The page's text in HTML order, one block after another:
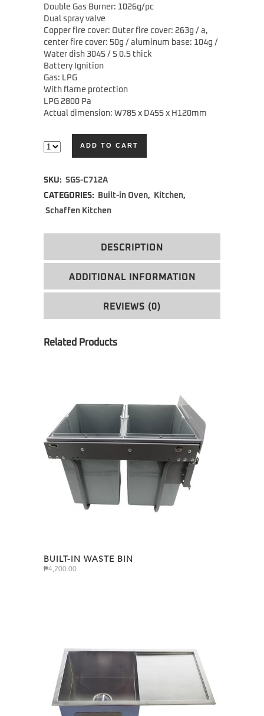
Double Gas Burner: 1026g/pc
Dual spray valve
Copper fire cover: Outer fire cover: 263g / a,
center fire cover: 50g / aluminum base: 104g /
Water dish 304S / S 0.5 thick
Battery Ignition
Gas: LPG
With flame protection
LPG 2800 Pa
Actual dimension: W785 x D455 x H120mm
ADD TO CART
SKU: SGS-C712A
CATEGORIES:
Built-in Oven, Kitchen,
Schaffen Kitchen
DESCRIPTION
ADDITIONAL INFORMATION
REVIEWS (0)
BUILT-IN WASTE BIN
₱4,200.00